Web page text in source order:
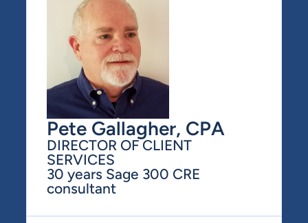
Pete Gallagher, CPA
DIRECTOR OF CLIENT
SERVICES
30 years Sage 300 CRE
consultant